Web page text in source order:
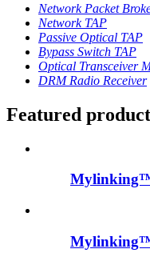
Network Packet
Network TAP
Passive Optical TAP
Bypass Switch TAP
Optical Transceiver
DRM Radio Receiver
Featured
Mylinking™
Mylinking™